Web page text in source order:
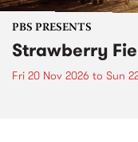
PBS PRESENTS
Strawberry
Fri 20 Nov 2026 to Sun